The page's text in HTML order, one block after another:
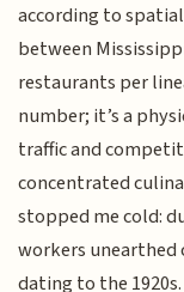
according to
between
restaurants per
number; it’s a
traffic and
concentrated
stopped me cold:
workers unearthed
dating to the